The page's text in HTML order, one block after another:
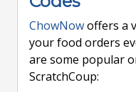
ChowNowoffers a
your food orders
are some popular
ScratchCoup: